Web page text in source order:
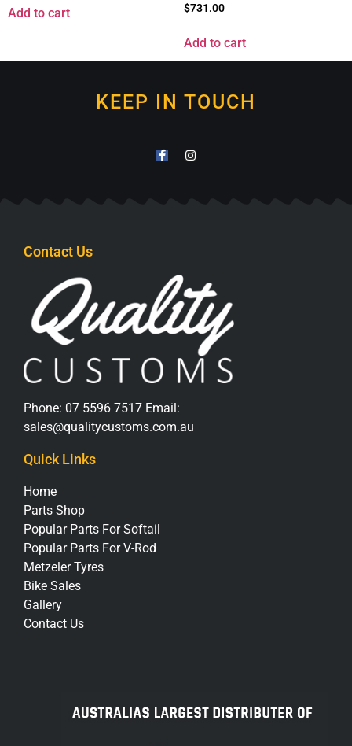
Add to cart $731.00
Add to cart
KEEP IN TOUCH
Contact Us
Phone: 07 5596 7517 Email:
sales@qualitycustoms.com.au
Quick Links
Home
Parts Shop
Popular Parts For Softail
Popular Parts For V-Rod
Metzeler Tyres
Bike Sales
Gallery
Contact Us